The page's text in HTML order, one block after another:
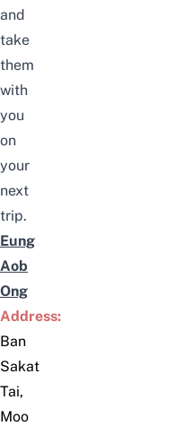
and
take
them
with
you
on
your
next
trip.
Eung
Aob
Ong
Address:
Ban
Sakat
Tai,
Moo